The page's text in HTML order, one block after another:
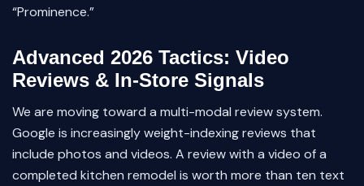
“Prominence.”
Advanced 2026 Tactics: Video
Reviews & In-Store Signals
We are moving toward a multi-modal review system.
Google is increasingly weight-indexing reviews that
include photos and videos. A review with a video of a
completed kitchen remodel is worth more than ten text